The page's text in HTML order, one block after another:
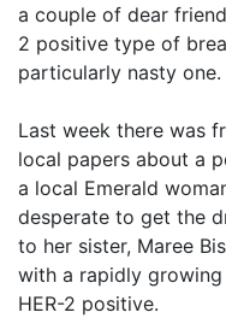
a couple of dear
2 positive type of
particularly nasty one.
Last week there was
local papers about a
a local Emerald
desperate to get the
to her sister, Maree
with a rapidly
HER-2 positive.